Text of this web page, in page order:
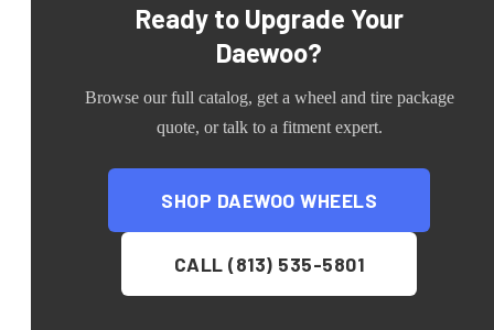
Ready to Upgrade Your
Daewoo?
Browse our full catalog, get a wheel and tire package
quote, or talk to a fitment expert.
SHOP DAEWOO WHEELS
CALL (813) 535-5801